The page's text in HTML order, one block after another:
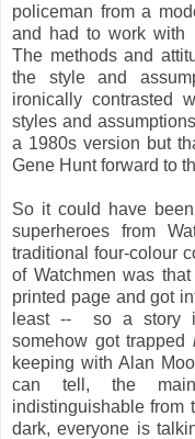
policeman from a
and had to work with
The methods and
the style and
ironically contrasted
styles and
a 1980s version but
Gene Hunt forward to
So it could have
superheroes from
traditional four-colour
of Watchmen was
printed page and got
least -- so a story
somehow got trapped
keeping with Alan
can tell, the
indistinguishable from
dark, everyone is